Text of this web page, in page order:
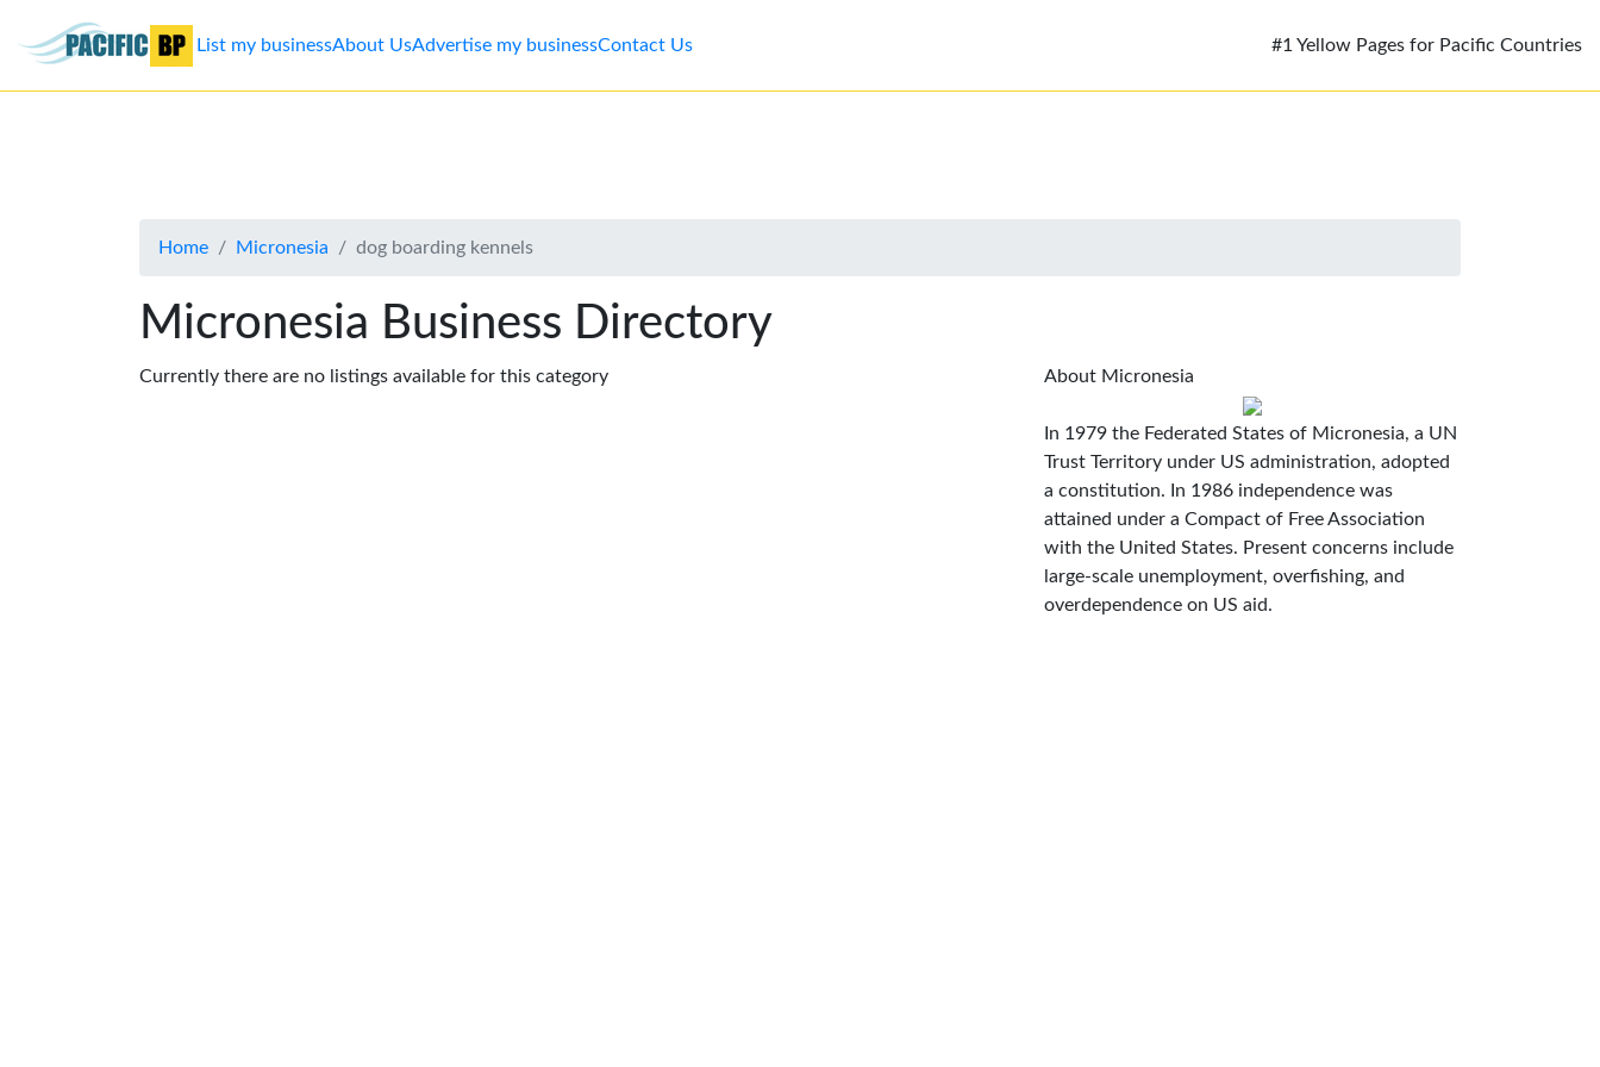
Advertise
List my businessAbout UsAdvertise my businessContact Us #1 Yellow Pages for Pacific Countries
Home Micronesia dog boarding kennels
Micronesia Business Directory
Currently there are no listings available for this category About Micronesia
In 1979 the Federated States of Micronesia, a UN
Trust Territory under US administration, adopted
a constitution. In 1986 independence was
attained under a Compact of Free Association
with the United States. Present concerns include
large-scale unemployment, overfishing, and
overdependence on US aid.